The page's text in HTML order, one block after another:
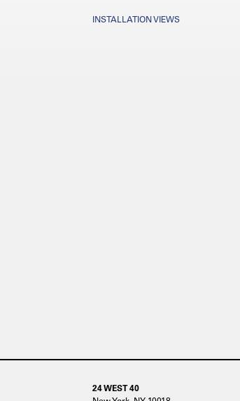
INSTALLATION VIEWS
24 WEST 40